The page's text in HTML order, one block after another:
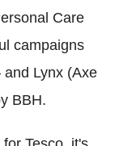
Care
campaigns
Lynx (Axe
BBH.